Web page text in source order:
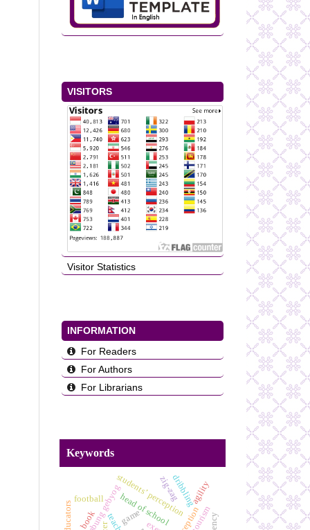
VISITORS
Visitor Statistics
INFORMATION
For Readers
For Authors
For Librarians
Keywords
bumbung gebyoggame
students’ perception
football zig-zag
head of school
dribblingagility
book